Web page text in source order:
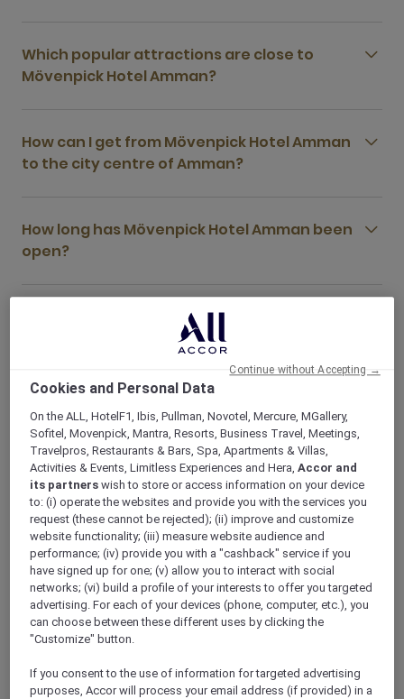
Which popular attractions are close to
Mövenpick Hotel Amman?
How can I get from Mövenpick Hotel Amman
to the city centre of Amman?
How long has Mövenpick Hotel Amman been
open?
What are some of the property amenities at
Mövenpick Hotel Amman?
Mövenpick Hotel Amman?
At Mövenpick Hotel Amman we provide
the following room amenities:
Complimentary Wi-Fi
Tea and coffee making facilities
Air conditioning
LED TV
For more information, please contact our
team on
+96265528822 or visit
ourRooms page
Cookies and Personal Data
On the ALL, HotelF1, Ibis, Pullman, Novotel, Mercure, MGallery,
Sofitel, Movenpick, Mantra, Resorts, Business Travel, Meetings,
Travelpros, Restaurants & Bars, Spa, Apartments & Villas,
Activities & Events, Limitless Experiences and Hera,Accor and
its partners wish to store or access information on your device
to: (i) operate the websites and provide you with the services you
request (these cannot be rejected); (ii) improve and customize
website functionality; (iii) measure website audience and
performance; (iv) provide you with a "cashback" service if you
have signed up for one; (v) allow you to interact with social
networks; (vi) build a profile of your interests to offer you targeted
advertising. For each of your devices (phone, computer, etc.), you
can choose between these different uses by clicking the
"Customize" button.
If you consent to the use of information for targeted advertising
purposes, Accor will process your email address (if provided) in a
Continue without Accepting →